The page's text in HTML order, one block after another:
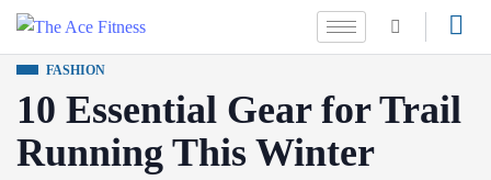
FASHION
10 Essential Gear for Trail
Running This Winter